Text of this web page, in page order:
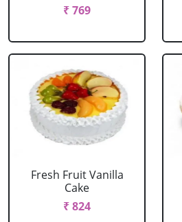
₹ 769
Fresh Fruit Vanilla
Cake
₹ 824